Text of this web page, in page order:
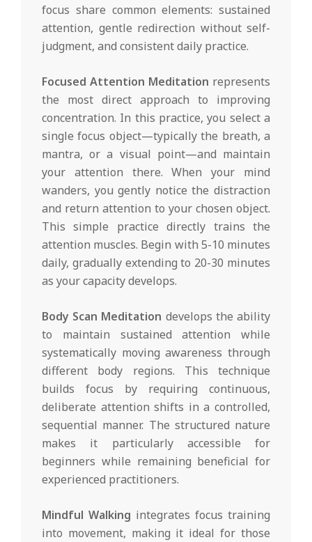
focus share common elements: sustained
attention, gentle redirection without self-
judgment, and consistent daily practice.
Focused Attention Meditation represents
the most direct approach to improving
concentration. In this practice, you select a
single focus object—typically the breath, a
mantra, or a visual point—and maintain
your attention there. When your mind
wanders, you gently notice the distraction
and return attention to your chosen object.
This simple practice directly trains the
attention muscles. Begin with 5-10 minutes
daily, gradually extending to 20-30 minutes
as your capacity develops.
Body Scan Meditation develops the ability
to maintain sustained attention while
systematically moving awareness through
different body regions. This technique
builds focus by requiring continuous,
deliberate attention shifts in a controlled,
sequential manner. The structured nature
makes it particularly accessible for
beginners while remaining beneficial for
experienced practitioners.
Mindful Walking integrates focus training
into movement, making it ideal for those